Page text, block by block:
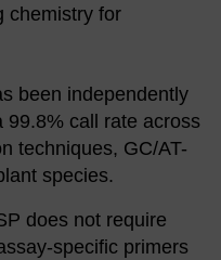
chemistry for
been independently
99.8% call rate across
techniques, GC/AT-
species.
does not require
specific primers